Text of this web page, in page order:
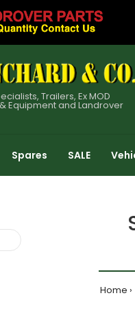
Trailers, Ex MOD
Equipment and Landrover
Spares SALE
Home